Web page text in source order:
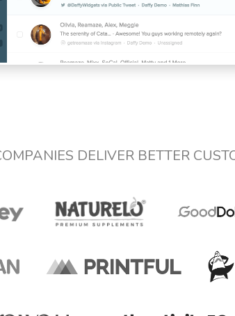
DELIVER BETTER